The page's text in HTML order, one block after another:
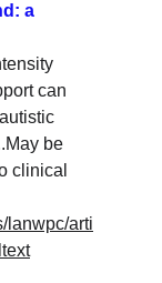
a
can
be
clinical
lanwpc/arti